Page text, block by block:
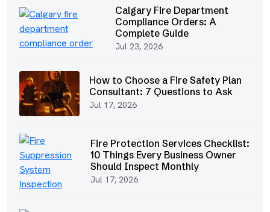
Calgary Fire Department
Compliance Orders: A
Complete Guide
Jul 23, 2026
How to Choose a Fire Safety Plan
Consultant: 7 Questions to Ask
Jul 17, 2026
Fire Protection Services Checklist:
10 Things Every Business Owner
Should Inspect Monthly
Jul 17, 2026